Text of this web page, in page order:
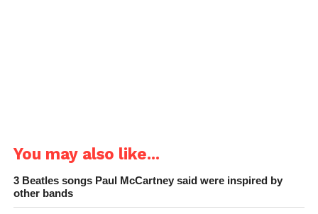
You may also like...
3 Beatles songs Paul McCartney said were inspired by
other bands